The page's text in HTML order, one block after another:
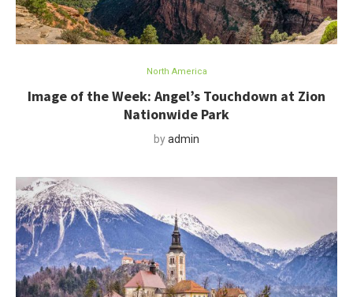
North America
Image of the Week: Angel’s Touchdown at Zion
Nationwide Park
byadmin